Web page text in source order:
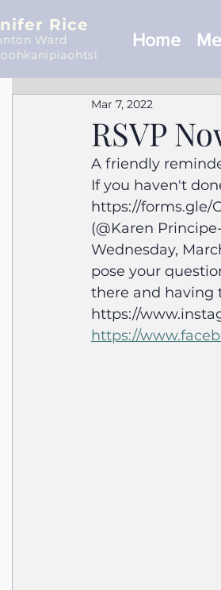
Rice
Ward
Home
RSVP
Mar 7, 2022
A friendly
If you haven't
https://forms.gle/
(@Karen
Wednesday,
pose your
there and having
https://
https://